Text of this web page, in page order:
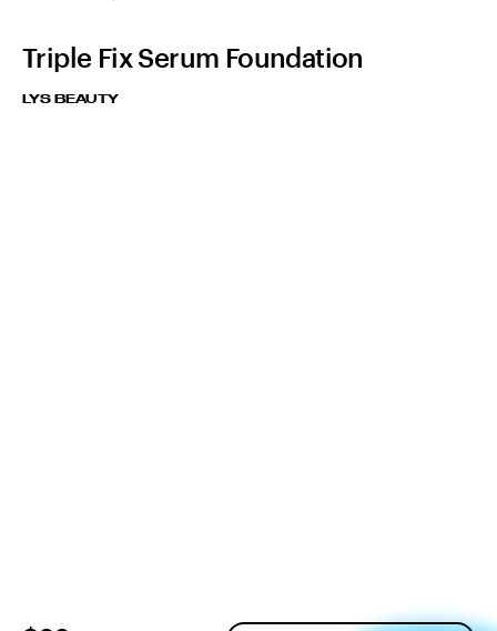
Triple Fix Serum Foundation
LYS BEAUTY